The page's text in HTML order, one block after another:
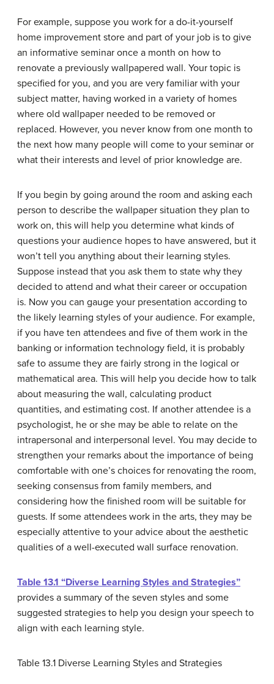
For example, suppose you work for a do-it-yourself
home improvement store and part of your job is to give
an informative seminar once a month on how to
renovate a previously wallpapered wall. Your topic is
specified for you, and you are very familiar with your
subject matter, having worked in a variety of homes
where old wallpaper needed to be removed or
replaced. However, you never know from one month to
the next how many people will come to your seminar or
what their interests and level of prior knowledge are.
If you begin by going around the room and asking each
person to describe the wallpaper situation they plan to
work on, this will help you determine what kinds of
questions your audience hopes to have answered, but it
won’t tell you anything about their learning styles.
Suppose instead that you ask them to state why they
decided to attend and what their career or occupation
is. Now you can gauge your presentation according to
the likely learning styles of your audience. For example,
if you have ten attendees and five of them work in the
banking or information technology field, it is probably
safe to assume they are fairly strong in the logical or
mathematical area. This will help you decide how to talk
about measuring the wall, calculating product
quantities, and estimating cost. If another attendee is a
psychologist, he or she may be able to relate on the
intrapersonal and interpersonal level. You may decide to
strengthen your remarks about the importance of being
comfortable with one’s choices for renovating the room,
seeking consensus from family members, and
considering how the finished room will be suitable for
guests. If some attendees work in the arts, they may be
especially attentive to your advice about the aesthetic
qualities of a well-executed wall surface renovation.
Table 13.1 “Diverse Learning Styles and Strategies”
provides a summary of the seven styles and some
suggested strategies to help you design your speech to
align with each learning style.
Table 13.1 Diverse Learning Styles and Strategies